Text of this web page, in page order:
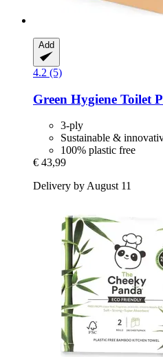
Add
4.2 (5)
Green Hygiene Toilet
3-ply
Sustainable &
100% plastic free
€ 43,99
Delivery by August 11